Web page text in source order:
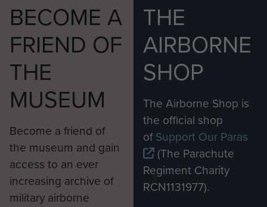
BECOME A
FRIEND OF
THE
MUSEUM
Become a friend of
the museum and gain
access to an ever
increasing archive of
military airborne
THE
AIRBORNE
SHOP
The Airborne Shop is
the official shop
ofSupport Our Paras
(The Parachute
Regiment Charity
RCN1131977).